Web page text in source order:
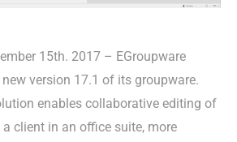
15th. 2017 – EGroupware
version 17.1 of its groupware.
enables collaborative editing of
client in an office suite, more